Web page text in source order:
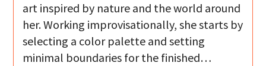
art inspired by nature and the world around
her. Working improvisationally, she starts by
selecting a color palette and setting
minimal boundaries for the finished…